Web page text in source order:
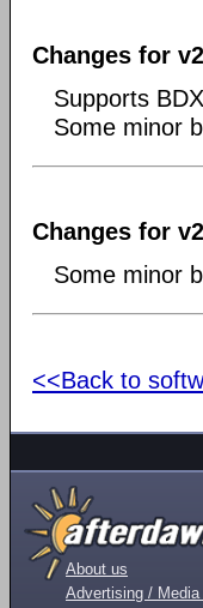
Changes for
Supports
Some minor
Changes for
Some minor
<<Back to
About us
Advertising /